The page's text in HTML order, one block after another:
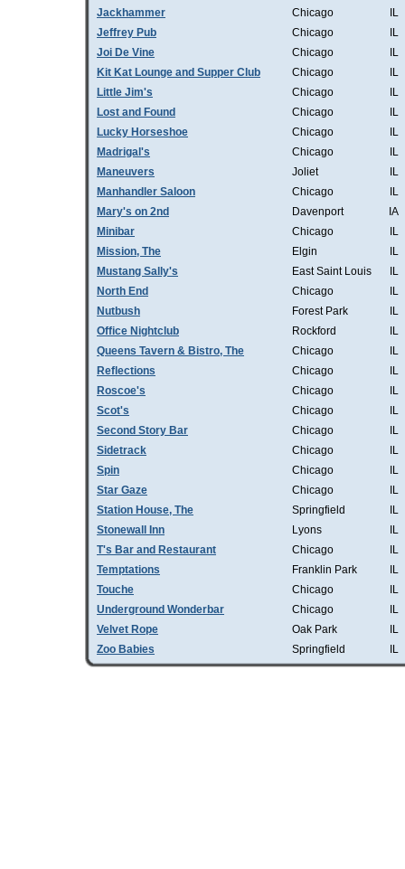
Jackhammer
Chicago
IL
Jeffrey Pub
Chicago
IL
Joi De Vine
Chicago
IL
Kit Kat Lounge and Supper Club
Chicago
IL
Little Jim's
Chicago
IL
Lost and Found
Chicago
IL
Lucky Horseshoe
Chicago
IL
Madrigal's
Chicago
IL
Maneuvers
Joliet
IL
Manhandler Saloon
Chicago
IL
Mary's on 2nd
Davenport
IA
Minibar
Chicago
IL
Mission, The
Elgin
IL
Mustang Sally's
East Saint Louis
IL
North End
Chicago
IL
Nutbush
Forest Park
IL
Office Nightclub
Rockford
IL
Queens Tavern & Bistro, The
Chicago
IL
Reflections
Chicago
IL
Roscoe's
Chicago
IL
Scot's
Chicago
IL
Second Story Bar
Chicago
IL
Sidetrack
Chicago
IL
Spin
Chicago
IL
Star Gaze
Chicago
IL
Station House, The
Springfield
IL
Stonewall Inn
Lyons
IL
T's Bar and Restaurant
Chicago
IL
Temptations
Franklin Park
IL
Touche
Chicago
IL
Underground Wonderbar
Chicago
IL
Velvet Rope
Oak Park
IL
Zoo Babies
Springfield IL